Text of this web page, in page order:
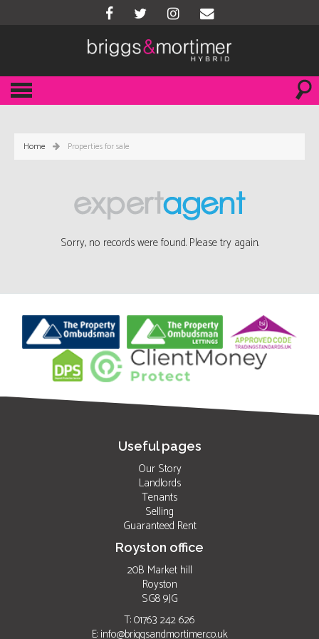
Home Properties for sale
Sorry, no records were found. Please try again.
Useful pages
Our Story
Landlords
Tenants
Selling
Guaranteed Rent
Royston office
20B Market hill
Royston
SG8 9JG
T: 01763 242 626
E: info@briggsandmortimer.co.uk